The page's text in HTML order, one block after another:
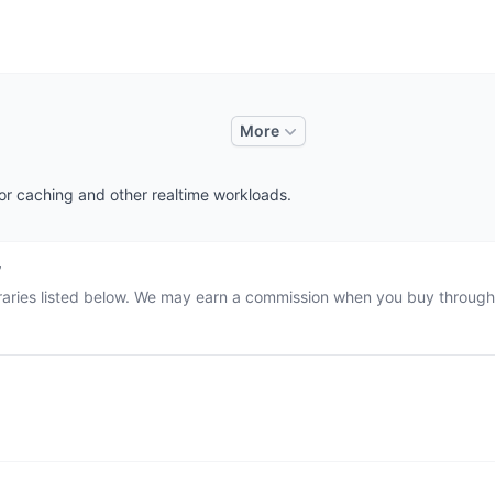
More
caching and other realtime workloads.
listed below. We may earn a commission when you buy